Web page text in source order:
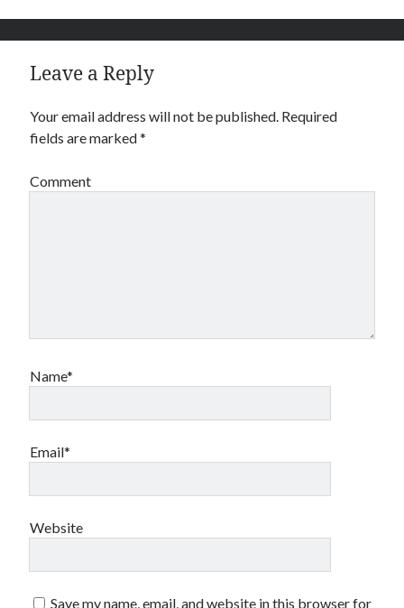
Archives
April 2016
Leave a Reply
Your email address will not be published. Required
fields are marked*
Comment
Name*
Email*
Website
Save my name, email, and website in this browser for